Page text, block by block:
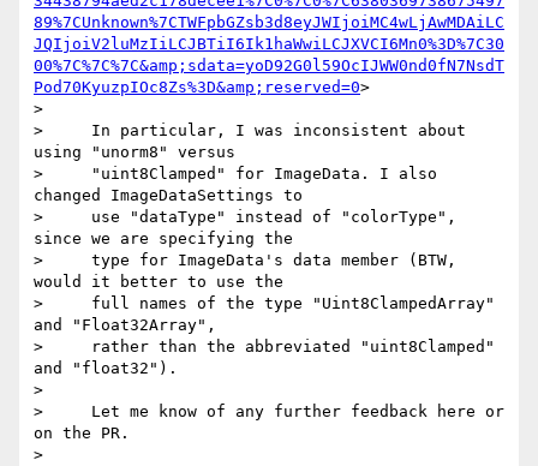
89%7CUnknown%7CTWFpbGZsb3d8eyJWIjoiMC4wLjAwMDAiLC
JQIjoiV2luMzIiLCJBTiI6Ik1haWwiLCJXVCI6Mn0%3D%7C30
00%7C%7C%7C&amp;sdata=yoD92G0l59OcIJWW0nd0fN7NsdT
Pod70KyuzpIOc8Zs%3D&amp;reserved=0>
>
>     In particular, I was inconsistent about
using "unorm8" versus
>     "uint8Clamped" for ImageData. I also
changed ImageDataSettings to
>     use "dataType" instead of "colorType",
since we are specifying the
>     type for ImageData's data member (BTW,
would it better to use the
>     full names of the type "Uint8ClampedArray"
and "Float32Array",
>     rather than the abbreviated "uint8Clamped"
and "float32").
>
>     Let me know of any further feedback here or
on the PR.
>